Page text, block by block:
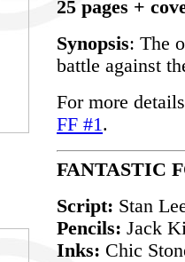
25 pages +
Synopsis: The
battle against
For more
FF #1.
FANTASTIC
Script: Stan
Pencils: Jack
Inks: Chic